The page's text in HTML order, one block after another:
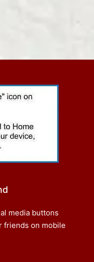
media buttons
friends on mobile